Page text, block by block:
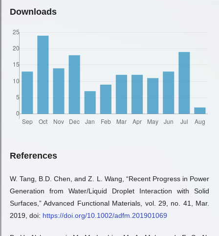
Downloads
References
W. Tang, B.D. Chen, and Z. L. Wang, “Recent Progress in Power
Generation from Water/Liquid Droplet Interaction with Solid
Surfaces,” Advanced Functional Materials, vol. 29, no. 41, Mar.
2019, doi: https://doi.org/10.1002/adfm.201901069